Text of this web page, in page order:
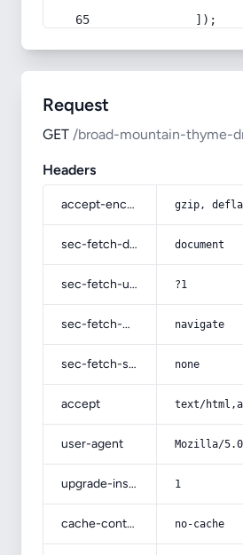
            ]);
Request
GET /broad-mountain-thyme-
Headers
accept-encoding gzip,
sec-fetch-dest document
sec-fetch-user ?1
sec-fetch-mode navigate
sec-fetch-site none
accept text/
user-agent Mozilla/5.0
upgrade-insecure-requests 1
cache-control no-cache